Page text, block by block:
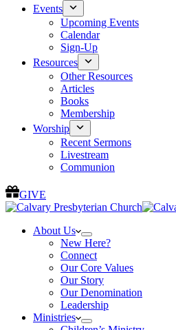
Events
Upcoming Events
Calendar
Sign-Up
Resources
Other Resources
Articles
Books
Membership
Worship
Recent Sermons
Livestream
Communion
GIVE
About Us
New Here?
Connect
Our Core Values
Our Story
Our Denomination
Leadership
Ministries